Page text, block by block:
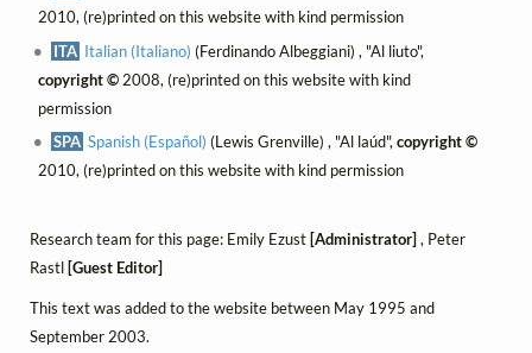
2010, (re)printed on this website with kind permission
ITA Italian (Italiano) (Ferdinando Albeggiani) , "Al liuto",
copyright ©2008, (re)printed on this website with kind
permission
SPA Spanish (Español) (Lewis Grenville) , "Al laúd",copyright ©
2010, (re)printed on this website with kind permission
Research team for this page: Emily Ezust [Administrator] , Peter
Rastl [Guest Editor]
This text was added to the website between May 1995 and
September 2003.